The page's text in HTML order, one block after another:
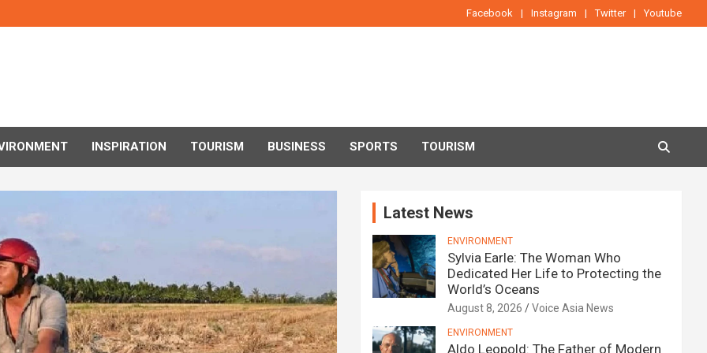
Facebook Instagram Twitter Youtube
INSPIRATION TOURISM BUSINESS SPORTS TOURISM
Latest News
ENVIRONMENT
Sylvia Earle: The Woman Who
Dedicated Her Life to Protecting the
World’s Oceans
August 8, 2026 Voice Asia News
ENVIRONMENT
Aldo Leopold: The Father of Modern